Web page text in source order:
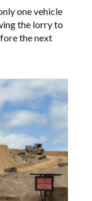
one vehicle
the lorry to
the next